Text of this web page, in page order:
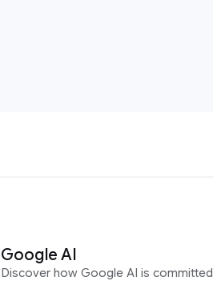
Google AI
Discover how Google AI is committed